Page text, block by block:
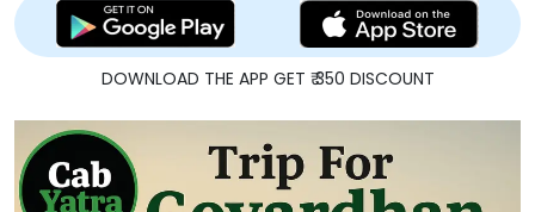
DOWNLOAD THE APP GET ₹ 350 DISCOUNT